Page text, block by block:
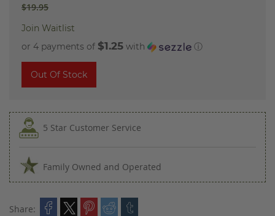
$19.95
Join Waitlist
or 4 payments of $1.25 with ⓘ
Out Of Stock
5 Star Customer Service
Family Owned and Operated
Share: